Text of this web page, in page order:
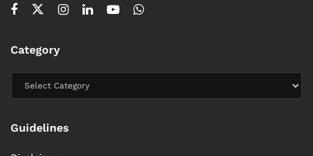
Category
Guidelines